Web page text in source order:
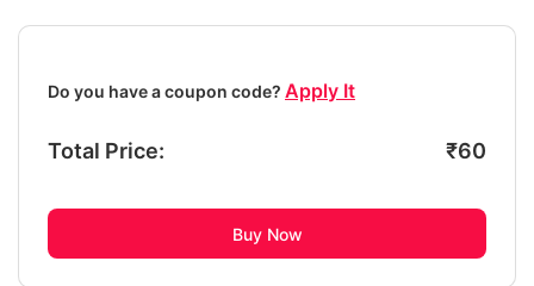
Do you have a coupon code? Apply It
Total Price: ₹60
Buy Now